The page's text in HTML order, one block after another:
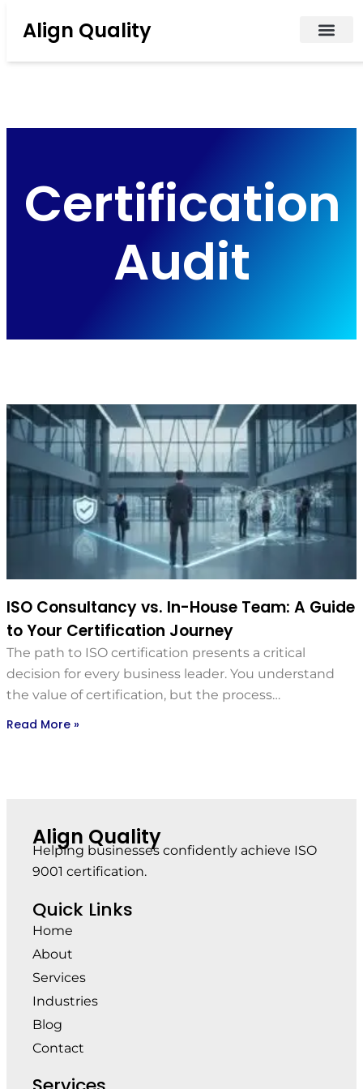
Align Quality
Certification
Audit
ISO Consultancy vs. In-House Team: A Guide
to Your Certification Journey
The path to ISO certification presents a critical
decision for every business leader. You understand
the value of certification, but the process…
Read More »
Align Quality
Helping businesses confidently achieve ISO
9001 certification.
Quick Links
Home
About
Services
Industries
Blog
Contact